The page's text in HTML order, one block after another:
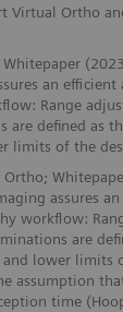
Virtual Ortho
an efficient
Range
are defined as
limits of the
assures
workflow:
are
lower limits
assumption
time